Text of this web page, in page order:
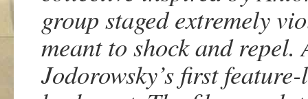
group staged extremely
meant to shock and
Jodorowsky’s first